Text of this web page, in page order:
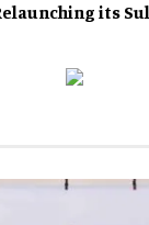
its